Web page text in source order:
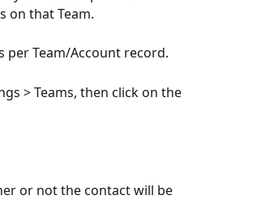
on that Team.
per Team/Account record.
> Teams, then click on the
or not the contact will be